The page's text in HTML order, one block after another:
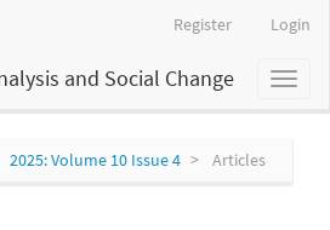
Register Login
Toggle
and Social Change
2025: Volume 10 Issue 4 Articles